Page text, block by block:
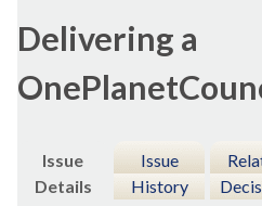
Delivering a
Issue
Details
Issue
History